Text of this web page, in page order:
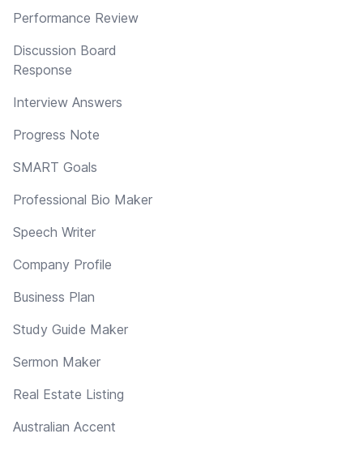
Performance Review
Discussion Board
Response
Interview Answers
Progress Note
SMART Goals
Professional Bio Maker
Speech Writer
Company Profile
Business Plan
Study Guide Maker
Sermon Maker
Real Estate Listing
Australian Accent